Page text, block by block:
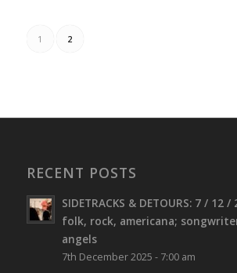
1 2
RECENT POSTS
SIDETRACKS & DETOURS: 7 / 12
folk, rock, americana;
angels
7th December 2025 - 7:00 am